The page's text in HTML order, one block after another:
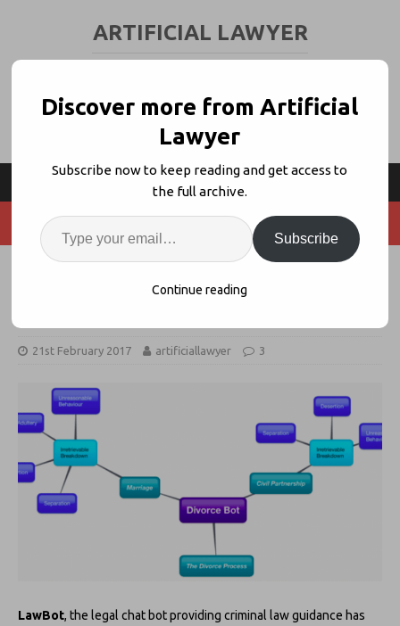
ARTIFICIAL LAWYER
Divorce Bot Launches, a Family
21st February 2017 artificiallawyer 3
LawBot, the legal chat bot providing criminal law guidance has
Discover more from Artificial
Lawyer
Subscribe now to keep reading and get access to
the full archive.
Subscribe
Continue reading